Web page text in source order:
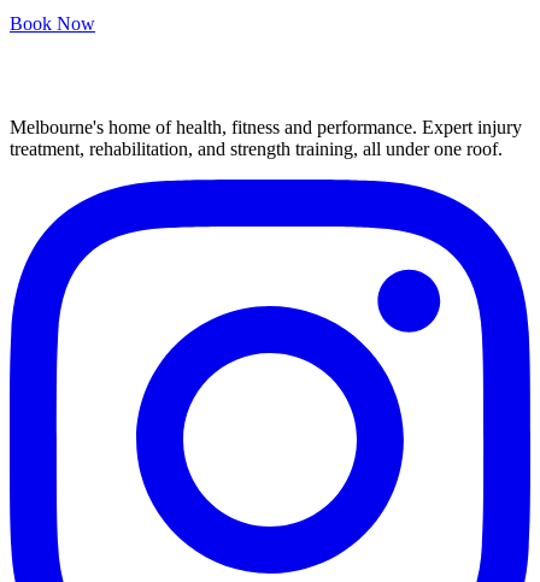
Book Now
Melbourne's home of health, fitness and performance. Expert injury
treatment, rehabilitation, and strength training, all under one roof.